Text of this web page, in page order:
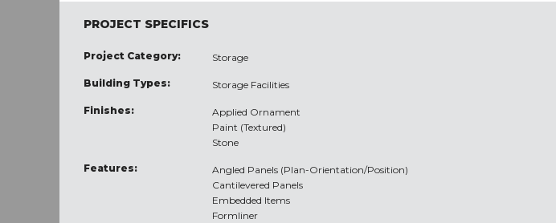
PROJECT SPECIFICS
Project Category: Storage
Building Types: Storage Facilities
Finishes:
Applied Ornament
Paint (Textured)
Stone
Features:
Angled Panels (Plan-Orientation/Position)
Cantilevered Panels
Embedded Items
Formliner